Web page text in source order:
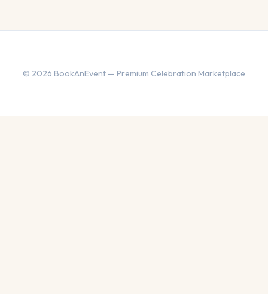
© 2026 BookAnEvent — Premium Celebration Marketplace